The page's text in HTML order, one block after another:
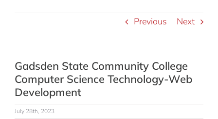
Previous Next
Gadsden State Community College
Computer Science Technology-Web
Development
July 28th, 2023